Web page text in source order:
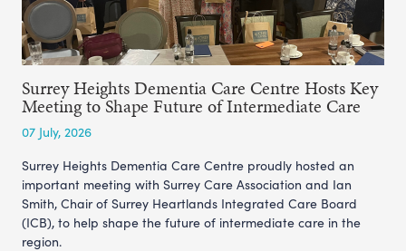
Surrey Heights Dementia Care Centre Hosts Key
Meeting to Shape Future of Intermediate Care
07 July, 2026
Surrey Heights Dementia Care Centre proudly hosted an
important meeting with Surrey Care Association and Ian
Smith, Chair of Surrey Heartlands Integrated Care Board
(ICB), to help shape the future of intermediate care in the
region.